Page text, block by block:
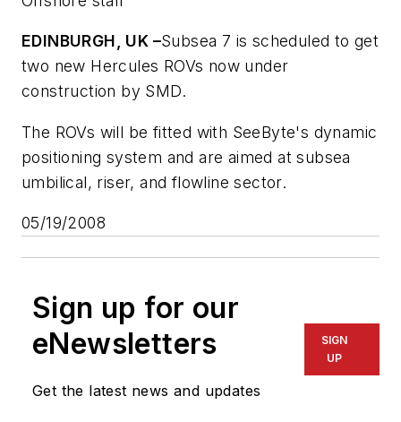
EDINBURGH, UK –Subsea 7 is scheduled to get
two new Hercules ROVs now under
construction by SMD.
The ROVs will be fitted with SeeByte's dynamic
positioning system and are aimed at subsea
umbilical, riser, and flowline sector.
05/19/2008
Sign up for our
eNewsletters
Get the latest news and updates
SIGN
UP